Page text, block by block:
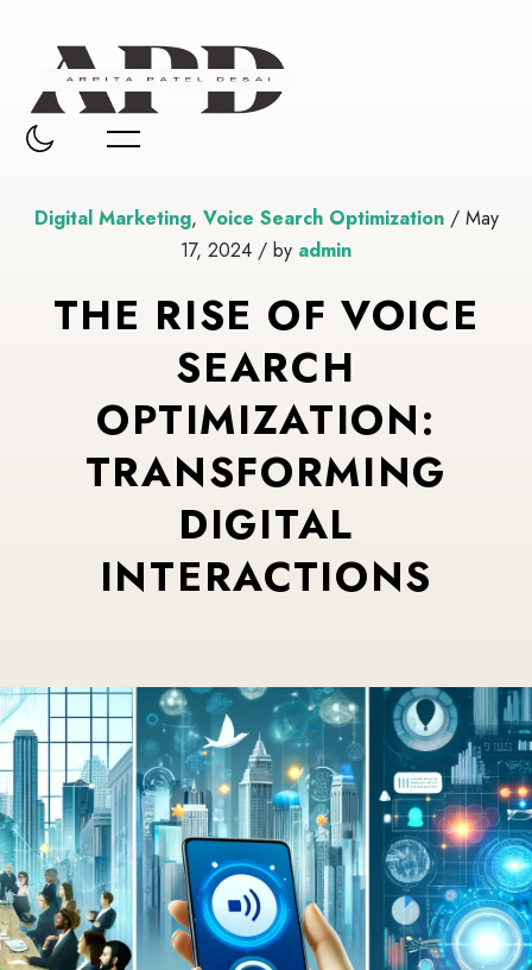
Digital Marketing, Voice Search Optimization/ May
17, 2024 / by admin
THE RISE OF VOICE
SEARCH
OPTIMIZATION:
TRANSFORMING
DIGITAL
INTERACTIONS